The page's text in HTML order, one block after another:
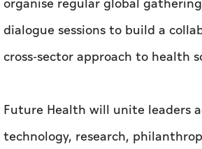
organise regular global
dialogue sessions to build a
cross-sector approach to health
Future Health will unite leaders
technology, research,